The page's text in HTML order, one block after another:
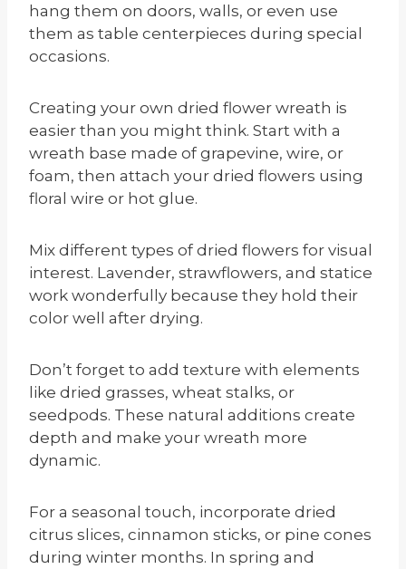
hang them on doors, walls, or even use
them as table centerpieces during special
occasions.
Creating your own dried flower wreath is
easier than you might think. Start with a
wreath base made of grapevine, wire, or
foam, then attach your dried flowers using
floral wire or hot glue.
Mix different types of dried flowers for visual
interest. Lavender, strawflowers, and statice
work wonderfully because they hold their
color well after drying.
Don’t forget to add texture with elements
like dried grasses, wheat stalks, or
seedpods. These natural additions create
depth and make your wreath more
dynamic.
For a seasonal touch, incorporate dried
citrus slices, cinnamon sticks, or pine cones
during winter months. In spring and